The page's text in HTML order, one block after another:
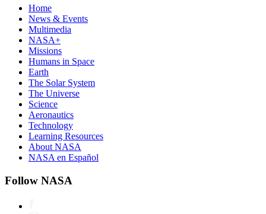
Home
News & Events
Multimedia
NASA+
Missions
Humans in Space
Earth
The Solar System
The Universe
Science
Aeronautics
Technology
Learning Resources
About NASA
NASA en Español
Follow NASA